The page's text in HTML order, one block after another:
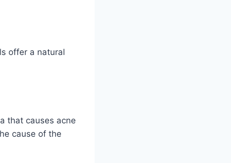
offer a natural
that causes acne
cause of the